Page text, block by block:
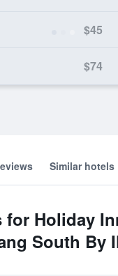
$45
$74
Similar hotels
for Holiday
South By